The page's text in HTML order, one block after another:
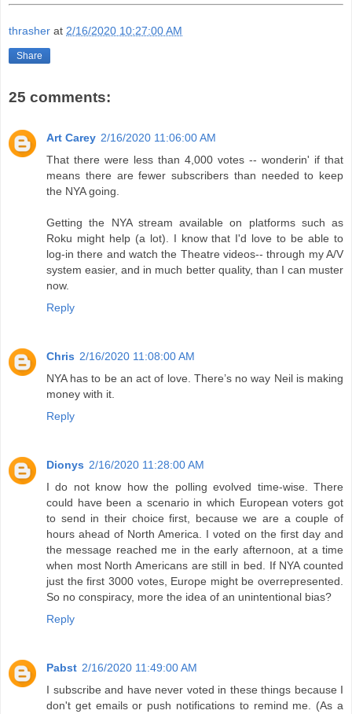
thrasher at 2/16/2020 10:27:00 AM
Share
25 comments:
Art Carey 2/16/2020 11:06:00 AM
That there were less than 4,000 votes -- wonderin' if that
means there are fewer subscribers than needed to keep
the NYA going.
Getting the NYA stream available on platforms such as
Roku might help (a lot). I know that I'd love to be able to
log-in there and watch the Theatre videos-- through my A/V
system easier, and in much better quality, than I can muster
now.
Reply
Chris 2/16/2020 11:08:00 AM
NYA has to be an act of love. There’s no way Neil is making
money with it.
Reply
Dionys 2/16/2020 11:28:00 AM
I do not know how the polling evolved time-wise. There
could have been a scenario in which European voters got
to send in their choice first, because we are a couple of
hours ahead of North America. I voted on the first day and
the message reached me in the early afternoon, at a time
when most North Americans are still in bed. If NYA counted
just the first 3000 votes, Europe might be overrepresented.
So no conspiracy, more the idea of an unintentional bias?
Reply
Pabst 2/16/2020 11:49:00 AM
I subscribe and have never voted in these things because I
don't get emails or push notifications to remind me. (As a